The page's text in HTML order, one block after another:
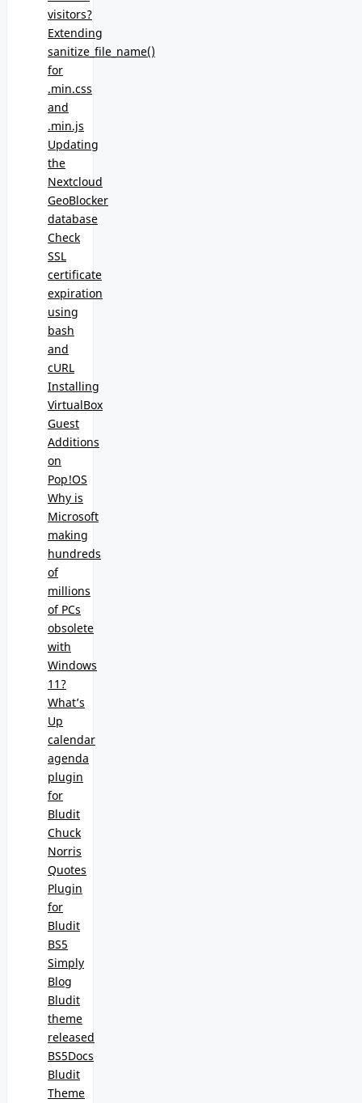
visitors?
Extending
sanitize_file_name()
for
.min.css
and
.min.js
Updating
the
Nextcloud
GeoBlocker
database
Check
SSL
certificate
expiration
using
bash
and
cURL
Installing
VirtualBox
Guest
Additions
on
Pop!OS
Why is
Microsoft
making
hundreds
of
millions
of PCs
obsolete
with
Windows
11?
What’s
Up
calendar
agenda
plugin
for
Bludit
Chuck
Norris
Quotes
Plugin
for
Bludit
BS5
Simply
Blog
Bludit
theme
released
BS5Docs
Bludit
Theme